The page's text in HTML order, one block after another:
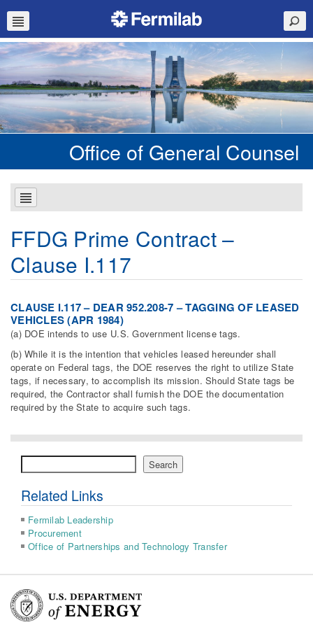
Office of General Counsel
FFDG Prime Contract –
Clause I.117
CLAUSE I.117 – DEAR 952.208-7 – TAGGING OF LEASED
VEHICLES (APR 1984)
(a) DOE intends to use U.S. Government license tags.
(b) While it is the intention that vehicles leased hereunder shall
operate on Federal tags, the DOE reserves the right to utilize State
tags, if necessary, to accomplish its mission. Should State tags be
required, the Contractor shall furnish the DOE the documentation
required by the State to acquire such tags.
Search
Related Links
Fermilab Leadership
Procurement
Office of Partnerships and Technology Transfer